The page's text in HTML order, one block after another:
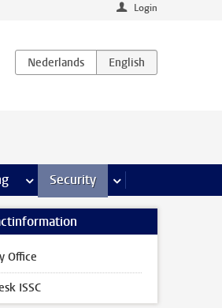
Login
more Communications & marketing
Security more Security pages
Office
ISSC